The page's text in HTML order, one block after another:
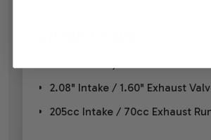
2.08" Intake / 1.60" Exhaust
205cc Intake / 70cc Exhaust